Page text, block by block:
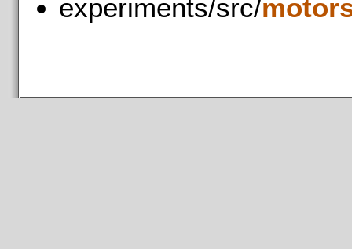
experiments/src/